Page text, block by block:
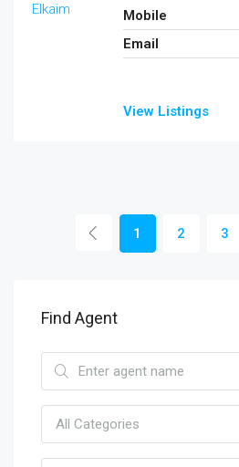
Mobile
Email
View Listings
1 2 3
Find Agent
All Categories